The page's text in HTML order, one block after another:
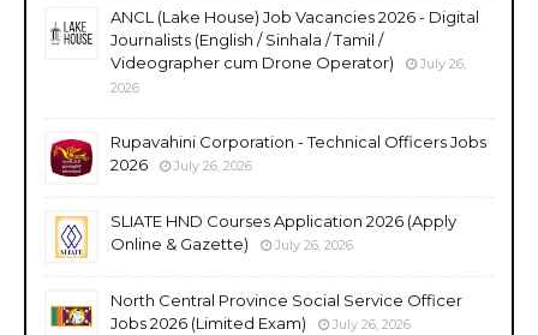
ANCL (Lake House) Job Vacancies 2026 - Digital
Journalists (English / Sinhala / Tamil /
Videographer cum Drone Operator)
July 26,
2026
Rupavahini Corporation - Technical Officers Jobs
2026
July 26, 2026
SLIATE HND Courses Application 2026 (Apply
Online & Gazette)
July 26, 2026
North Central Province Social Service Officer
Jobs 2026 (Limited Exam)
July 26, 2026